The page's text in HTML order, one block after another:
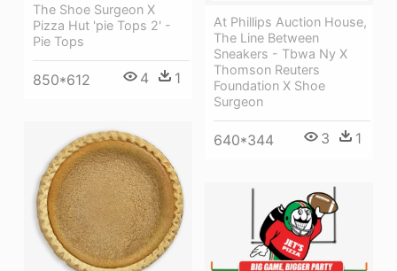
The Shoe Surgeon X
Pizza Hut 'pie Tops 2' -
Pie Tops
850*612 4 1
At Phillips Auction House,
The Line Between
Sneakers - Tbwa Ny X
Thomson Reuters
Foundation X Shoe
Surgeon
640*344 3 1